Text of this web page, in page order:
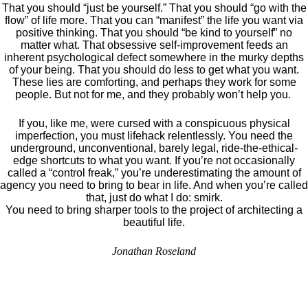
That you should “just be yourself.” That you should “go with the
flow” of life more. That you can “manifest” the life you want via
positive thinking. That you should “be kind to yourself” no
matter what. That obsessive self-improvement feeds an
inherent psychological defect somewhere in the murky depths
of your being. That you should do less to get what you want.
These lies are comforting, and perhaps they work for some
people. But not for me, and they probably won’t help you.
If you, like me, were cursed with a conspicuous physical
imperfection, you must lifehack relentlessly. You need the
underground, unconventional, barely legal, ride-the-ethical-
edge shortcuts to what you want. If you’re not occasionally
called a “control freak,” you’re underestimating the amount of
agency you need to bring to bear in life. And when you’re called
that, just do what I do: smirk.
You need to bring sharper tools to the project of architecting a
beautiful life.
Jonathan Roseland